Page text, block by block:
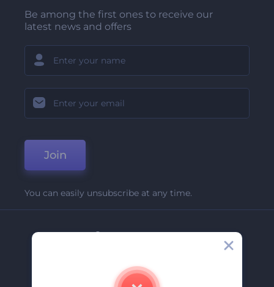
Be among the first ones to receive our
latest news and offers
Join
You can easily unsubscribe at any time.
Company
Contact Us